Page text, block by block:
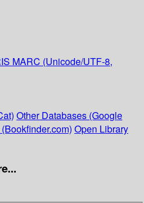
MARC (Unicode/UTF-8,
Other Databases (Google
Open Library